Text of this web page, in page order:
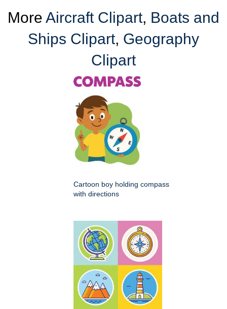
More Aircraft Clipart, Boats and
Ships Clipart, Geography
Clipart
Cartoon boy holding compass
with directions